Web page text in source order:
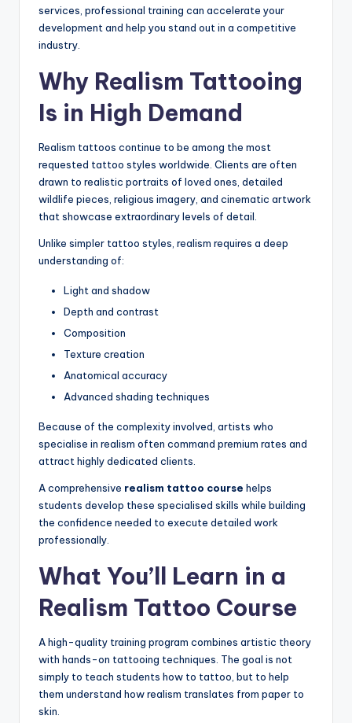
services, professional training can accelerate your
development and help you stand out in a competitive
industry.
Why Realism Tattooing
Is in High Demand
Realism tattoos continue to be among the most
requested tattoo styles worldwide. Clients are often
drawn to realistic portraits of loved ones, detailed
wildlife pieces, religious imagery, and cinematic artwork
that showcase extraordinary levels of detail.
Unlike simpler tattoo styles, realism requires a deep
understanding of:
Light and shadow
Depth and contrast
Composition
Texture creation
Anatomical accuracy
Advanced shading techniques
Because of the complexity involved, artists who
specialise in realism often command premium rates and
attract highly dedicated clients.
A comprehensive realism tattoo course helps
students develop these specialised skills while building
the confidence needed to execute detailed work
professionally.
What You’ll Learn in a
Realism Tattoo Course
A high-quality training program combines artistic theory
with hands-on tattooing techniques. The goal is not
simply to teach students how to tattoo, but to help
them understand how realism translates from paper to
skin.